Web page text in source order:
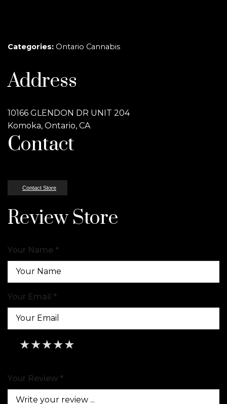
Categories: Ontario Cannabis
Address
10166 GLENDON DR UNIT 204
Komoka, Ontario, CA
Contact
Contact Store
Review Store
Your Name *
Your Email *
★
★★
★★★
★★★★
★★★★★
Your Review *